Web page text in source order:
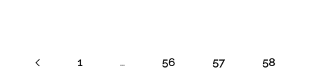
1 … 56 57 58